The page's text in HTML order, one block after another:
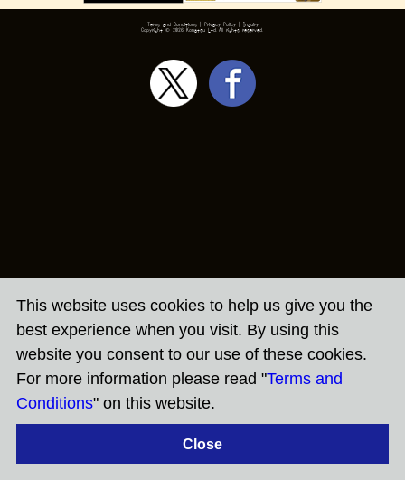
This website uses cookies to help us give you the
best experience when you visit. By using this
website you consent to our use of these cookies.
For more information please read "Terms and
Conditions" on this website.
Close
Terms and Conditions| Privacy Policy| Inquiry
Copyright © 2026 Komatsu Ltd.All rights reserved.